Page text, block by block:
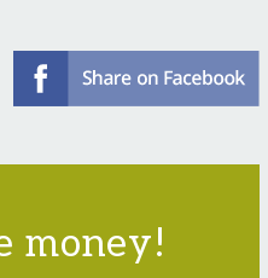
money!